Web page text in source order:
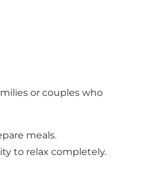
or couples who
meals.
to relax completely.